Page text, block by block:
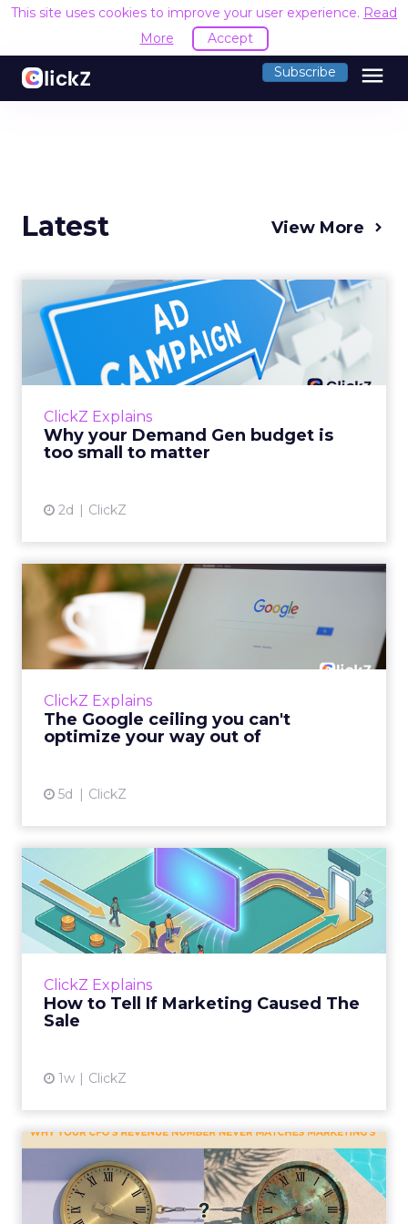
This site uses cookies to improve your user experience. Read
More
Accept
Subscribe menu
Latest View More
ClickZ Explains
Why your Demand Gen budget is
too small to matter
2d ClickZ
Why your Demand Gen
budget is too small to
matter
There’s a specific kind of budget line that
actually useful. A brand wants to look like it’s
ClickZ Explains
The Google ceiling you can't
optimize your way out of
5d ClickZ
The Google ceiling you can't
optimize your way out...
Every paid search lead has sat with this
account. Performance Max and Brand Search
ClickZ Explains
How to Tell If Marketing Caused The
Sale
1w ClickZ
How to Tell If Marketing
Caused The Sale
Most marketing reports still measure timing
and call it proof. A campaign often gets credit
Why your CFO's revenue
number never matches
market...